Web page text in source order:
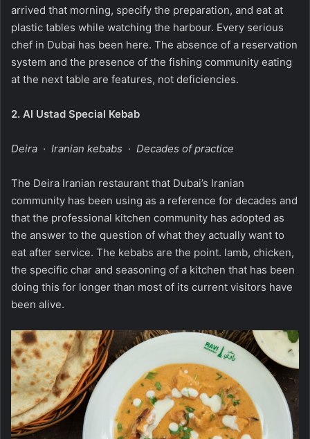
arrived that morning, specify the preparation, and eat at
plastic tables while watching the harbour. Every serious
chef in Dubai has been here. The absence of a reservation
system and the presence of the fishing community eating
at the next table are features, not deficiencies.
2. Al Ustad Special Kebab
Deira · Iranian kebabs · Decades of practice
The Deira Iranian restaurant that Dubai’s Iranian
community has been using as a reference for decades and
that the professional kitchen community has adopted as
the answer to the question of what they actually want to
eat after service. The kebabs are the point. lamb, chicken,
the specific char and seasoning of a kitchen that has been
doing this for longer than most of its current visitors have
been alive.